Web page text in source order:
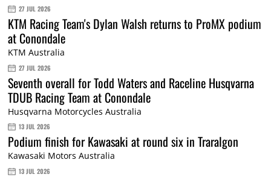
27 JUL 2026
KTM Racing Team's Dylan Walsh returns to ProMX podium
at Conondale
KTM Australia
27 JUL 2026
Seventh overall for Todd Waters and Raceline Husqvarna
TDUB Racing Team at Conondale
Husqvarna Motorcycles Australia
13 JUL 2026
Podium finish for Kawasaki at round six in Traralgon
Kawasaki Motors Australia
13 JUL 2026